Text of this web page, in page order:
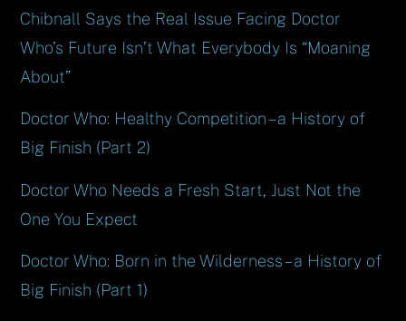
Chibnall Says the Real Issue Facing Doctor
Who’s Future Isn’t What Everybody Is “Moaning
About”
Doctor Who: Healthy Competition – a History of
Big Finish (Part 2)
Doctor Who Needs a Fresh Start, Just Not the
One You Expect
Doctor Who: Born in the Wilderness – a History of
Big Finish (Part 1)